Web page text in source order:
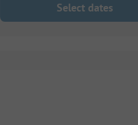
Select dates